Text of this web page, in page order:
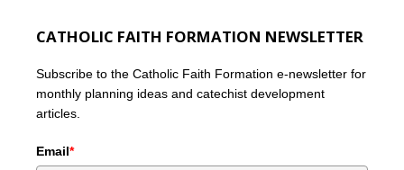
CATHOLIC FAITH FORMATION NEWSLETTER
Subscribe to the Catholic Faith Formation e-newsletter for
monthly planning ideas and catechist development
articles.
Email*